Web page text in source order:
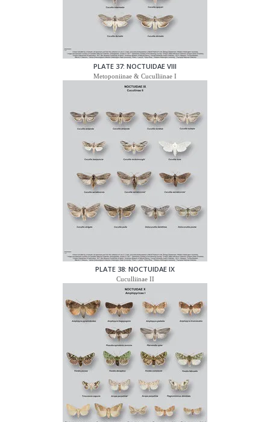
PLATE 37: NOCTUIDAE VIII
Metoponiinae & Cuculliinae I
PLATE 38: NOCTUIDAE IX
Cuculliinae II